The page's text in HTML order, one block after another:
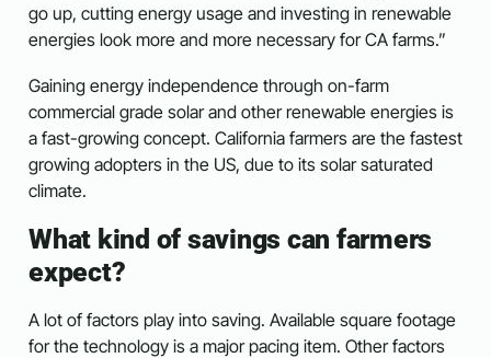
go up, cutting energy usage and investing in renewable
energies look more and more necessary for CA farms.”
Gaining energy independence through on-farm
commercial grade solar and other renewable energies is
a fast-growing concept. California farmers are the fastest
growing adopters in the US, due to its solar saturated
climate.
What kind of savings can farmers
expect?
A lot of factors play into saving. Available square footage
for the technology is a major pacing item. Other factors